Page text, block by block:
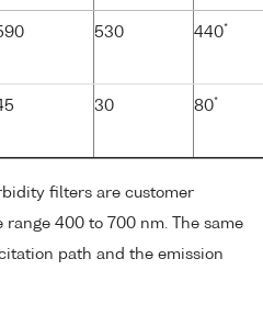
530 440*
30 80*
filters are customer
400 to 700 nm. The same
path and the emission